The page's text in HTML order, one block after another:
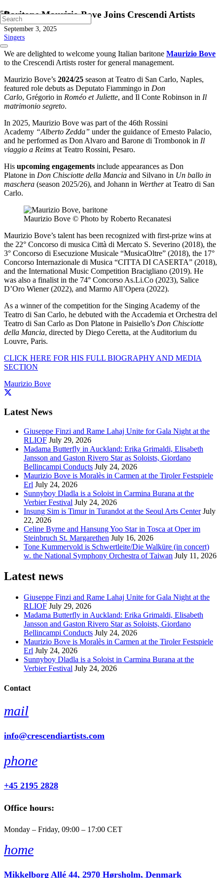
Baritone Maurizio Bove Joins Crescendi Artists
September 3, 2025
Singers
We are delighted to welcome young Italian baritone Maurizio Bove
to the Crescendi Artists roster for general management.
Maurizio Bove’s 2024/25 season at Teatro di San Carlo, Naples,
featured role debuts as Deputato Fiammingo in Don
Carlo, Grégorio in Roméo et Juliette, and Il Conte Robinson in Il
matrimonio segreto.
In 2025, Maurizio Bove was part of the 46th Rossini
Academy “Alberto Zedda” under the guidance of Ernesto Palacio,
and he performed as Don Alvaro and Barone di Trombonok in Il
viaggio a Reims at Teatro Rossini, Pesaro.
His upcoming engagements include appearances as Don
Platone in Don Chisciotte della Mancia and Silvano in Un ballo in
maschera (season 2025/26), and Johann in Wertherat Teatro di San
Carlo.
Maurizio Bove © Photo by Roberto Recanatesi
Maurizio Bove’s talent has been recognized with first-prize wins at
the 22° Concorso di musica Città di Mercato S. Severino (2018), the
3° Concorso di Esecuzione Musicale “MusicaOltre” (2018), the 17°
Concorso Internazionale di Musica “CITTA DI CASERTA” (2018),
and the International Music Competition Bracigliano (2019). He
was also a finalist in the 74° Concorso As.Li.Co (2023), Salice
D’Oro Wiener (2022), and Marmo All’Opera (2022).
As a winner of the competition for the Singing Academy of the
Teatro di San Carlo, he debuted with the Accademia et Orchestra del
Teatro di San Carlo as Don Platone in Paisiello’s Don Chisciotte
della Mancia, directed by Diego Ceretta, at the Auditorium du
Louvre, Paris.
CLICK HERE FOR HIS FULL BIOGRAPHY AND MEDIA
SECTION
Maurizio Bove
Latest News
Giuseppe Finzi and Rame Lahaj Unite for Gala Night at the
RLIOF July 29, 2026
Madama Butterfly in Auckland: Erika Grimaldi, Elisabeth
Jansson and Gaston Rivero Star as Soloists, Giordano
Bellincampi Conducts July 24, 2026
Maurizio Bove is Moralès in Carmen at the Tiroler Festspiele
Erl July 24, 2026
Sunnyboy Dladla is a Soloist in Carmina Burana at the
Verbier Festival July 24, 2026
Insung Sim is Timur in Turandot at the Seoul Arts Center July
22, 2026
Celine Byrne and Hansung Yoo Star in Tosca at Oper im
Steinbruch St. Margarethen July 16, 2026
Tone Kummervold is Schwertleite/Die Walküre (in concert)
w. the National Symphony Orchestra of Taiwan July 11, 2026
Latest news
Giuseppe Finzi and Rame Lahaj Unite for Gala Night at the
RLIOF July 29, 2026
Madama Butterfly in Auckland: Erika Grimaldi, Elisabeth
Jansson and Gaston Rivero Star as Soloists, Giordano
Bellincampi Conducts July 24, 2026
Maurizio Bove is Moralès in Carmen at the Tiroler Festspiele
Erl July 24, 2026
Sunnyboy Dladla is a Soloist in Carmina Burana at the
Verbier Festival July 24, 2026
Contact
mail
info@crescendiartists.com
phone
+45 2195 2828
Office hours:
Monday – Friday, 09:00 – 17:00 CET
home
Mikkelborg Allé 44, 2970 Hørsholm, Denmark